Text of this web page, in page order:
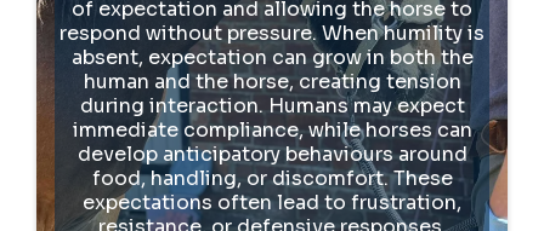
of expectation and allowing the horse to
respond without pressure. When humility is
absent, expectation can grow in both the
human and the horse, creating tension
during interaction. Humans may expect
immediate compliance, while horses can
develop anticipatory behaviours around
food, handling, or discomfort. These
expectations often lead to frustration,